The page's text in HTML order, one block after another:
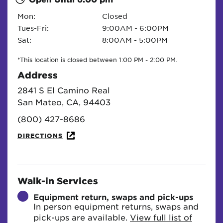
Mon:
Closed
Tues-Fri:
9:00AM - 6:00PM
Sat:
8:00AM - 5:00PM
*This location is closed between 1:00 PM - 2:00 PM.
Address
2841 S El Camino Real
San Mateo, CA, 94403
(800) 427-8686
DIRECTIONS
Walk-in Services
Equipment return, swaps and pick-ups
In person equipment returns, swaps and
pick-ups are available. View full list of